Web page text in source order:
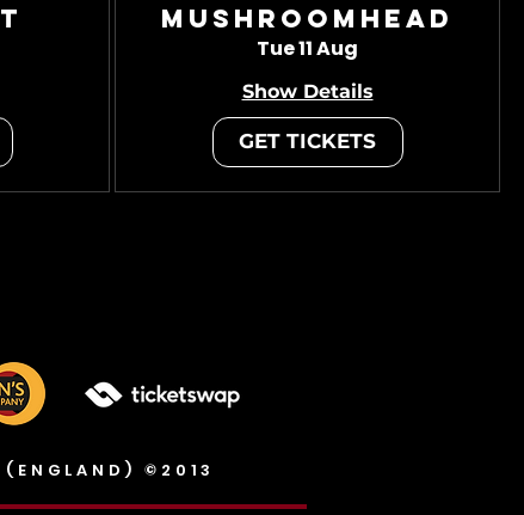
Mushroomhead
Tue 11 Aug
Show Details
GET TICKETS
(ENGLAND) ©2013